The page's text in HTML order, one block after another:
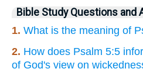
Bible Study Questions and
1. What is the meaning of
2. How does Psalm 5:5
of God's view on